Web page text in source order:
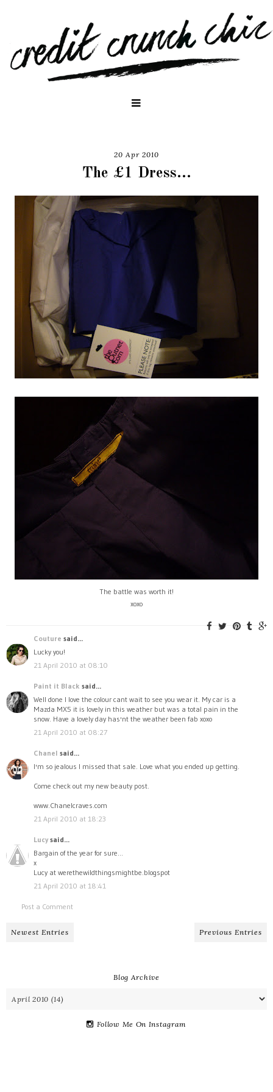
20 Apr 2010
The £1 Dress...
The battle was worth it!
xoxo
Couture said...
Lucky you!
21 April 2010 at 08:10
Paint it Black said...
Well done I love the colour cant wait to see you wear it. My car is a
Mazda MX5 it is lovely in this weather but was a total pain in the
snow. Have a lovely day has'nt the weather been fab xoxo
21 April 2010 at 08:27
Chanel said...
I'm so jealous I missed that sale. Love what you ended up getting.
Come check out my new beauty post.
www.Chanelcraves.com
21 April 2010 at 18:23
Lucysaid...
Bargain of the year for sure...
x
Lucy at werethewildthingsmightbe.blogspot
21 April 2010 at 18:41
Post a Comment
Newest Entries Previous Entries
Blog Archive
Follow Me On Instagram